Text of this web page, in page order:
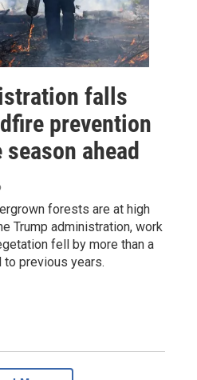
falls
prevention
ahead
forests are at high
Trump administration, work
fell by more than a
previous years.